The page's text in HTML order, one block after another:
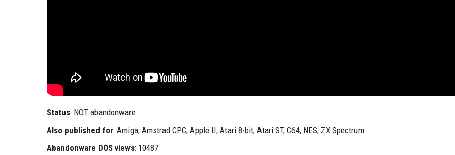
Status: NOT abandonware
Also published for: Amiga, Amstrad CPC, Apple II, Atari 8-bit, Atari ST, C64, NES, ZX Spectrum
Abandonware DOS views: 10487